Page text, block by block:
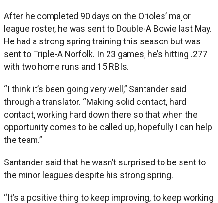
After he completed 90 days on the Orioles’ major
league roster, he was sent to Double-A Bowie last May.
He had a strong spring training this season but was
sent to Triple-A Norfolk. In 23 games, he’s hitting .277
with two home runs and 15 RBIs.
“I think it’s been going very well,” Santander said
through a translator. “Making solid contact, hard
contact, working hard down there so that when the
opportunity comes to be called up, hopefully I can help
the team.”
Santander said that he wasn’t surprised to be sent to
the minor leagues despite his strong spring.
“It’s a positive thing to keep improving, to keep working